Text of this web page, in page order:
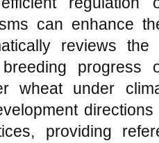
can enhance
reviews the
progress
wheat under
providing